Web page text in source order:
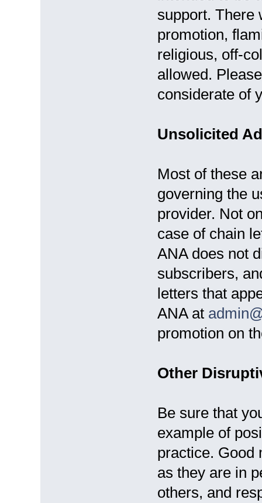
support. There
promotion,
religious, off-
allowed.
considerate of
Unsolicited
Most of these
governing the
provider. Not
case of chain
ANA does not
subscribers,
letters that
ANA at
promotion on
Other
Be sure that
example of
practice. Good
as they are in
others, and